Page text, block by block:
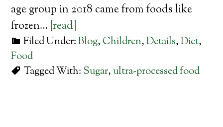
age group in 2018 came from foods like
frozen… [read]
Filed Under:Blog, Children,Details,Diet,
Food
Tagged With: Sugar,ultra-processed food